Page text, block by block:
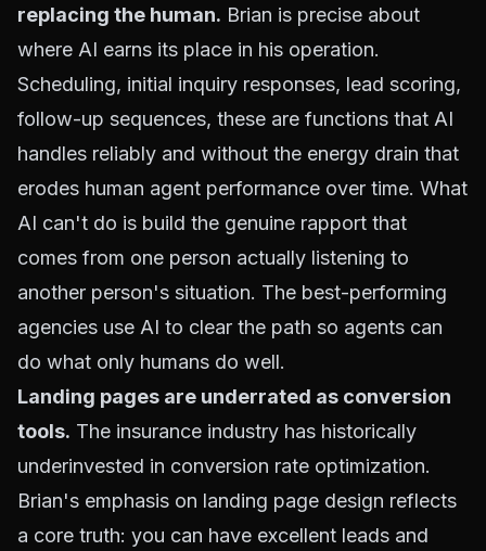
replacing the human. Brian is precise about
where AI earns its place in his operation.
Scheduling, initial inquiry responses, lead scoring,
follow-up sequences, these are functions that AI
handles reliably and without the energy drain that
erodes human agent performance over time. What
AI can't do is build the genuine rapport that
comes from one person actually listening to
another person's situation. The best-performing
agencies use AI to clear the path so agents can
do what only humans do well.
Landing pages are underrated as conversion
tools. The insurance industry has historically
underinvested in conversion rate optimization.
Brian's emphasis on landing page design reflects
a core truth: you can have excellent leads and